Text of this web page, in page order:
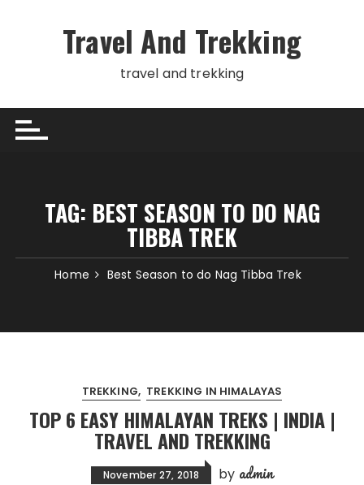
Travel And Trekking
travel and trekking
TAG: BEST SEASON TO DO NAG
TIBBA TREK
Home Best Season to do Nag Tibba Trek
TREKKING TREKKING IN HIMALAYAS
TOP 6 EASY HIMALAYAN TREKS | INDIA |
TRAVEL AND TREKKING
November 27, 2018 by admin